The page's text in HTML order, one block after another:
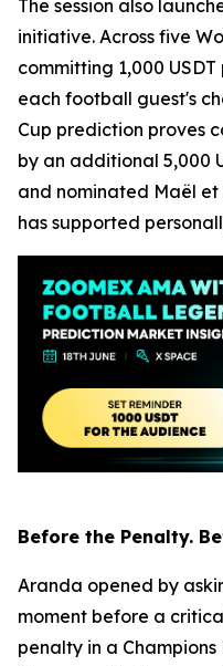
The session also
initiative. Across five
committing 1,000
each football guest's
Cup prediction proves
by an additional 5,000
and nominated Maël et
has supported
Before the Penalty.
Aranda opened by
moment before a
penalty in a